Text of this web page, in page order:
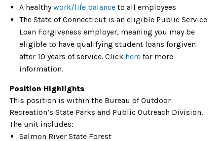
A healthywork/life balance to all employees
The State of Connecticut is an eligible Public Service
Loan Forgiveness employer, meaning you may be
eligible to have qualifying student loans forgiven
after 10 years of service. Click here for more
information.
Position Highlights
This position is within the Bureau of Outdoor
Recreation’s State Parks and Public Outreach Division.
The unit includes:
Salmon River State Forest